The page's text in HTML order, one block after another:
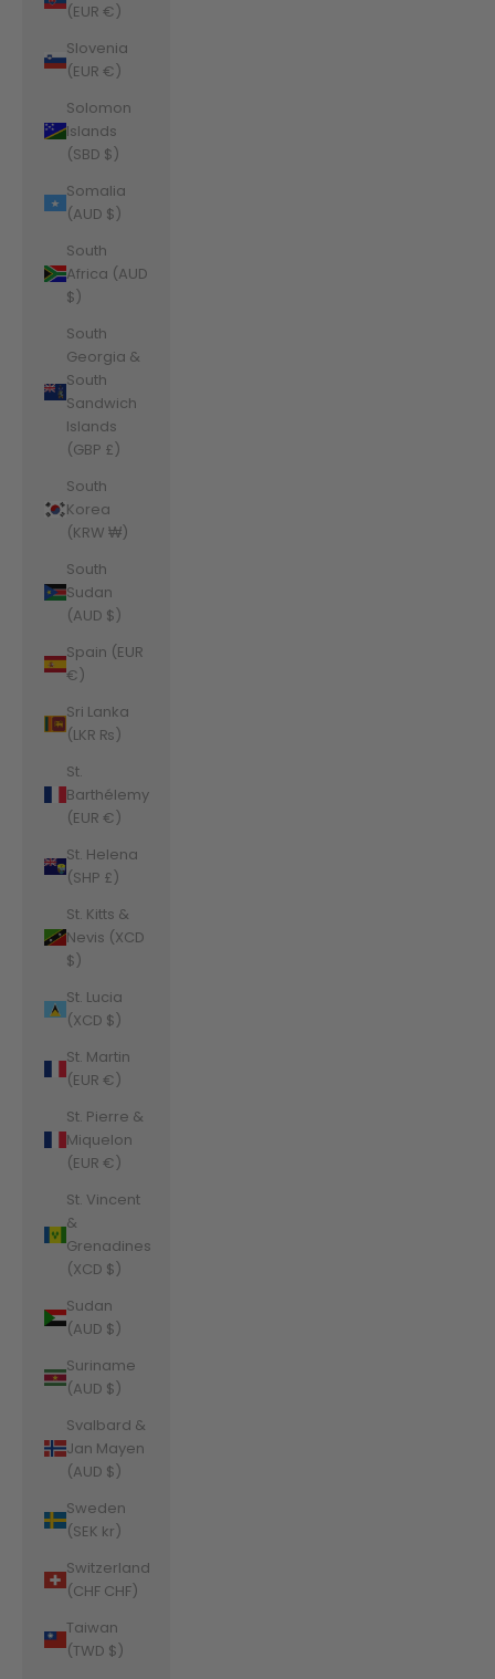
(EUR €)
Slovenia
(EUR €)
Solomon
Islands
(SBD $)
Somalia
(AUD $)
South
Africa (AUD
$)
South
Georgia &
South
Sandwich
Islands
(GBP £)
South
Korea
(KRW ₩)
South
Sudan
(AUD $)
Spain (EUR
€)
Sri Lanka
(LKR ₨)
St.
Barthélemy
(EUR €)
St. Helena
(SHP £)
St. Kitts &
Nevis (XCD
$)
St. Lucia
(XCD $)
St. Martin
(EUR €)
St. Pierre &
Miquelon
(EUR €)
St. Vincent
&
Grenadines
(XCD $)
Sudan
(AUD $)
Suriname
(AUD $)
Svalbard &
Jan Mayen
(AUD $)
Sweden
(SEK kr)
Switzerland
(CHF CHF)
Taiwan
(TWD $)